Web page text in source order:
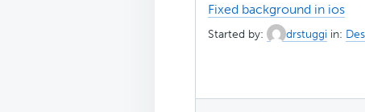
Fixed background in ios
Started by: drstuggi in: